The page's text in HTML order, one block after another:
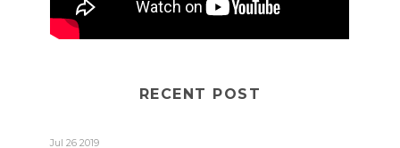
RECENT POST
Jul 26 2019